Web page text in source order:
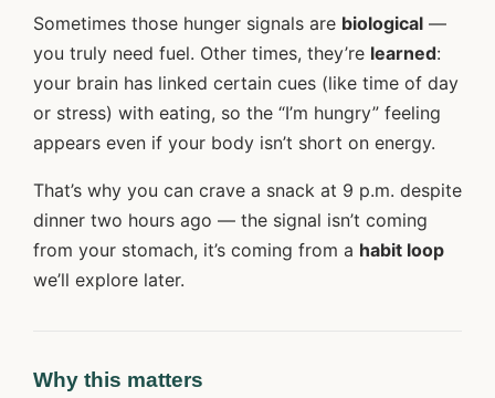
Sometimes those hunger signals are biological —
you truly need fuel. Other times, they’re learned:
your brain has linked certain cues (like time of day
or stress) with eating, so the “I’m hungry” feeling
appears even if your body isn’t short on energy.
That’s why you can crave a snack at 9 p.m. despite
dinner two hours ago — the signal isn’t coming
from your stomach, it’s coming from a habit loop
we’ll explore later.
Why this matters